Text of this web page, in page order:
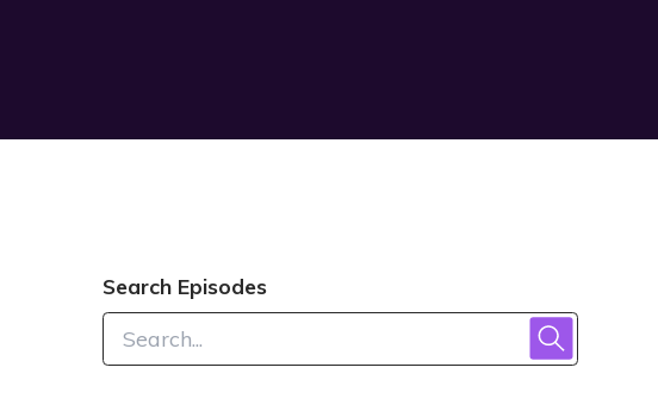
Search Episodes